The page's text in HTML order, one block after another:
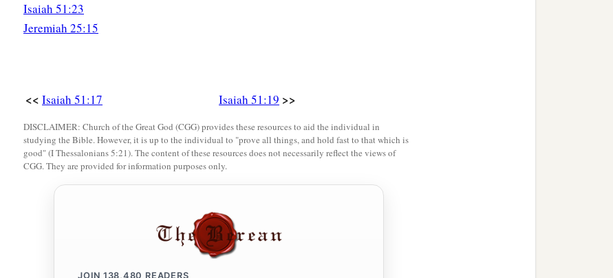
Isaiah 51:23
Jeremiah 25:15
<< Isaiah 51:17 Isaiah 51:19 >>
DISCLAIMER: Church of the Great God (CGG) provides these resources to aid the individual in
studying the Bible. However, it is up to the individual to "prove all things, and hold fast to that which is
good" (I Thessalonians 5:21). The content of these resources does not necessarily reflect the views of
CGG. They are provided for information purposes only.
JOIN 138,480 READERS